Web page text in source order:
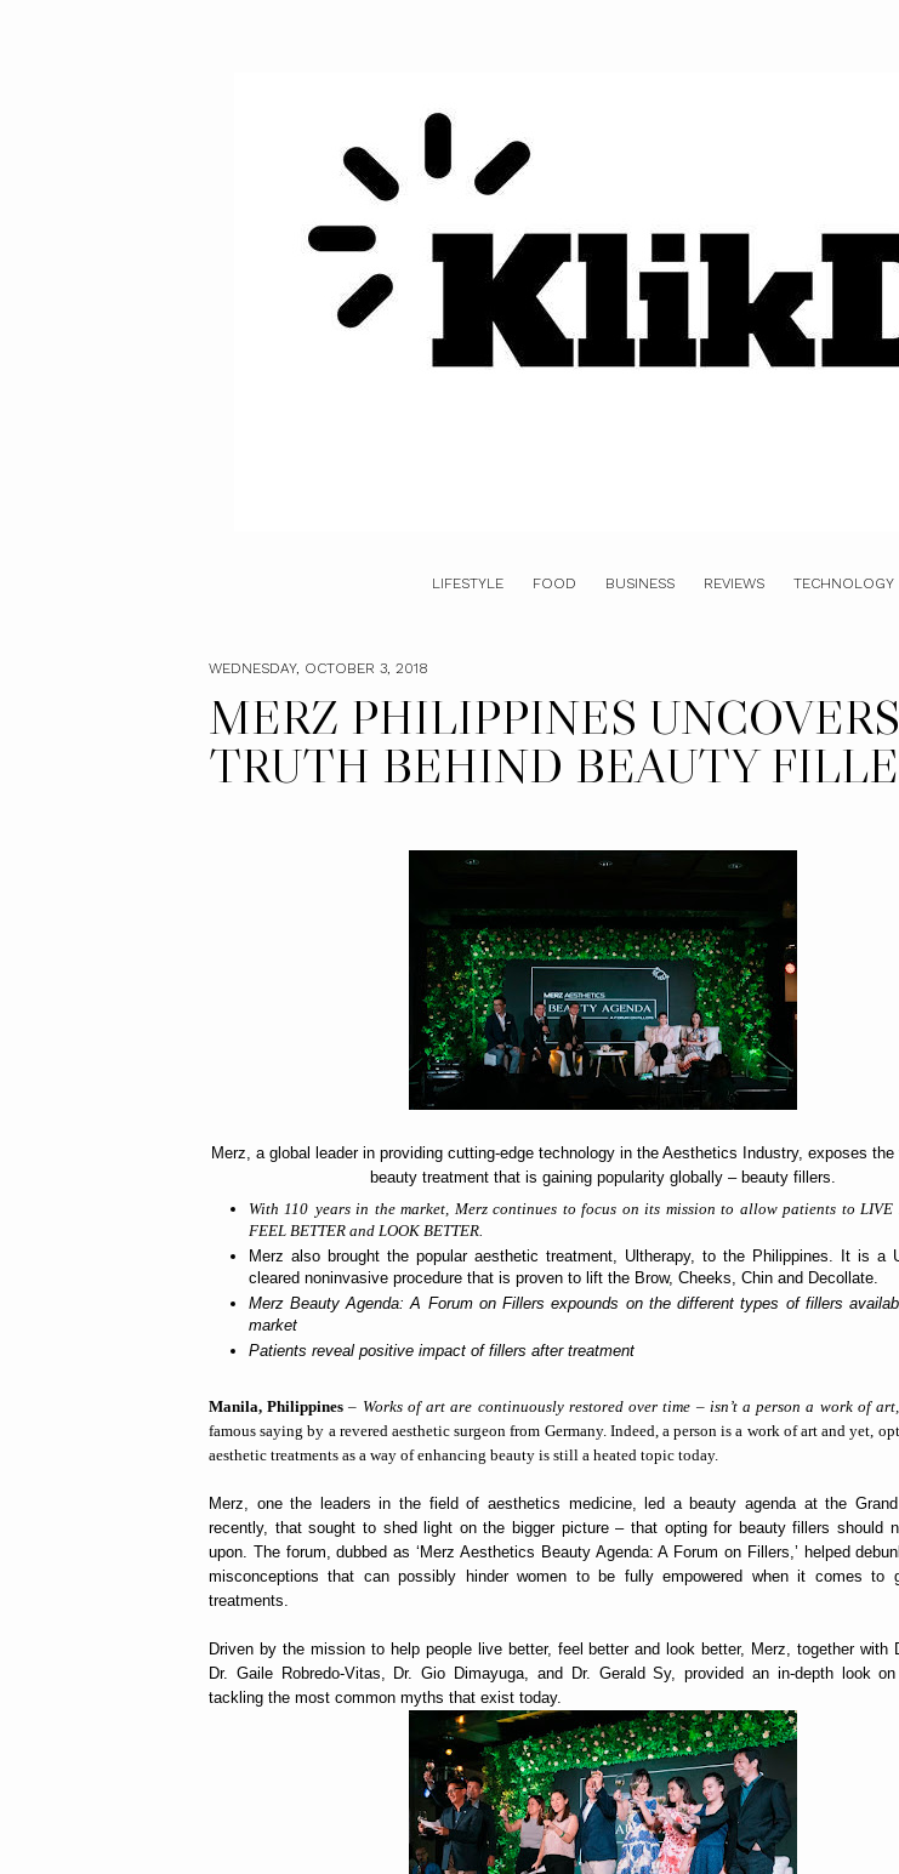
LIFESTYLE FOOD BUSINESS REVIEWS TECHNOLOGY
WEDNESDAY, OCTOBER 3, 2018
MERZ PHILIPPINES UNCOVERS
TRUTH BEHIND BEAUTY
Merz, a global leader in providing cutting-edge technology in the Aesthetics Industry, exposes the
beauty treatment that is gaining popularity globally – beauty fillers.
With 110 years in the market, Merz continues to focus on its mission to allow patients to LIVE
FEEL BETTER and LOOK BETTER.
Merz also brought the popular aesthetic treatment, Ultherapy, to the Philippines. It is a
cleared noninvasive procedure that is proven to lift the Brow, Cheeks, Chin and Decollate.
Merz Beauty Agenda: A Forum on Fillers expounds on the different types of fillers
market
Patients reveal positive impact of fillers after treatment
Manila, Philippines– Works of art are continuously restored over time – isn’t a person a work of
famous saying by a revered aesthetic surgeon from Germany. Indeed, a person is a work of art and yet,
aesthetic treatments as a way of enhancing beauty is still a heated topic today.
Merz, one the leaders in the field of aesthetics medicine, led a beauty agenda at the
recently, that sought to shed light on the bigger picture – that opting for beauty fillers should
upon. The forum, dubbed as ‘Merz Aesthetics Beauty Agenda: A Forum on Fillers,’ helped
misconceptions that can possibly hinder women to be fully empowered when it comes to
treatments.
Driven by the mission to help people live better, feel better and look better, Merz, together with
Dr. Gaile Robredo-Vitas, Dr. Gio Dimayuga, and Dr. Gerald Sy, provided an in-depth look
tackling the most common myths that exist today.